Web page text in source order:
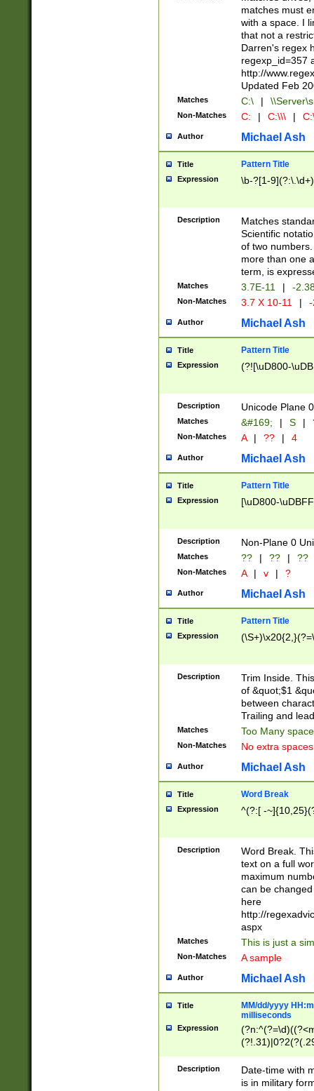
matches must
with a space. I
that not a
Darren's regex
regexp_id=357
http://
Updated Feb
Matches C:\ |
Non-Matches C: | C:\\\ |
Author Michael Ash
Title Pattern Title
Expression \b-?[1-
Description
Matches
Scientific
of two
more than one
term, is
Matches 3.7E-11 | -
Non-Matches 3.7 X 10-11 |
Author Michael Ash
Title Pattern Title
Expression (?![\uD800-
Description Unicode Plane
Matches &#169; | S |
Non-Matches A | ?? | 4
Author Michael Ash
Title Pattern Title
Expression [\uD800-
Description Non-Plane 0
Matches ?? | ?? | ??
Non-Matches A | v | ?
Author Michael Ash
Title Pattern Title
Expression
Description
Trim Inside.
of &quot;$1
between
Trailing and
Matches Too Many
Non-Matches No extra
Author Michael Ash
Title Word Break
Expression ^(?:[ -
Description
Word Break.
text on a full
maximum
can be
here
http://
aspx
Matches This is just a
Non-Matches A sample
Author Michael Ash
Title
MM/dd/yyyy
milliseconds
Expression
<sep>[-./
9]|[2-
Description
Date-time with
is in military